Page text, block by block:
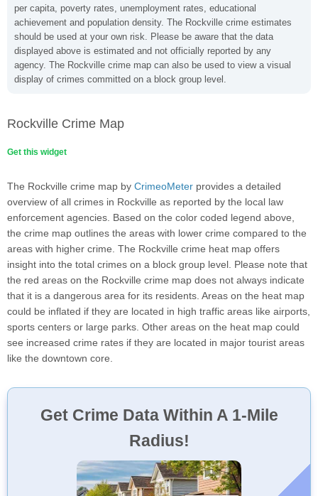
per capita, poverty rates, unemployment rates, educational
achievement and population density. The Rockville crime estimates
should be used at your own risk. Please be aware that the data
displayed above is estimated and not officially reported by any
agency. The Rockville crime map can also be used to view a visual
display of crimes committed on a block group level.
Rockville Crime Map
Get this widget
The Rockville crime map by CrimeoMeter provides a detailed
overview of all crimes in Rockville as reported by the local law
enforcement agencies. Based on the color coded legend above,
the crime map outlines the areas with lower crime compared to the
areas with higher crime. The Rockville crime heat map offers
insight into the total crimes on a block group level. Please note that
the red areas on the Rockville crime map does not always indicate
that it is a dangerous area for its residents. Areas on the heat map
could be inflated if they are located in high traffic areas like airports,
sports centers or large parks. Other areas on the heat map could
see increased crime rates if they are located in major tourist areas
like the downtown core.
Get Crime Data Within A 1-Mile
Radius!